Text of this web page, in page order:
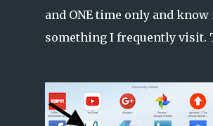
and ONE time only and
something I frequently visit.